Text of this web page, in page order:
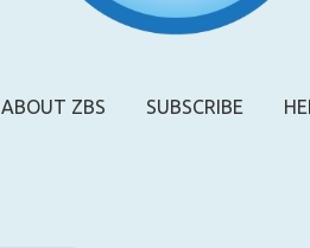
ABOUT ZBS SUBSCRIBE